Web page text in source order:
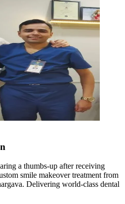
a thumbs-up after receiving
smile makeover treatment from
Delivering world-class dental